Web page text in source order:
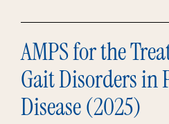
AMPS for the
Gait Disorders in
Disease (2025)